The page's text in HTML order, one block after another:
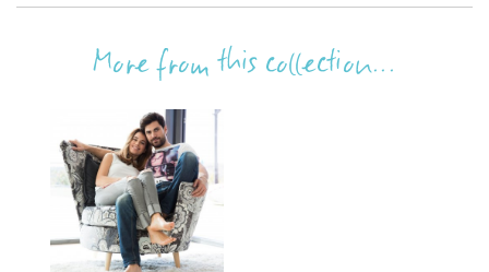
More from this collection...